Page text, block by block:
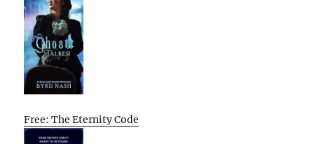
Free: The Eternity Code